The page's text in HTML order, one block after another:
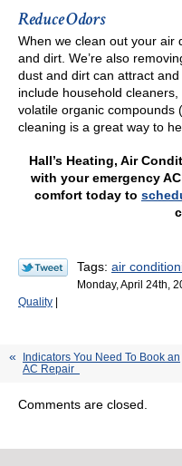
Reduce Odors
When we clean out your air
and dirt. We’re also
dust and dirt can attract
include household
volatile organic compounds
cleaning is a great way to
Hall’s Heating, Air
with your emergency
comfort today to
Tags: air
Monday, April 24th,
Quality
Indicators You Need To Book an
AC Repair
Comments are closed.